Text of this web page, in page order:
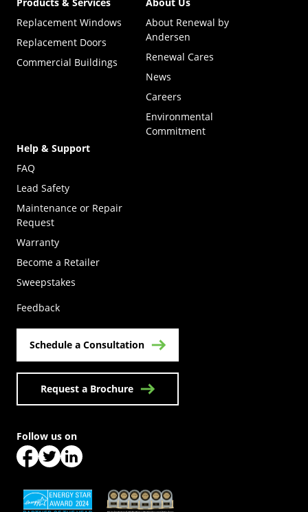
Products & Services
Replacement Windows
Replacement Doors
Commercial Buildings
About Us
About Renewal by
Andersen
Renewal Cares
News
Careers
Environmental
Commitment
Help & Support
FAQ
Lead Safety
Maintenance or Repair
Request
Warranty
Become a Retailer
Sweepstakes
Feedback
Schedule a Consultation
Request a Brochure
(Opens in a new tab)(Opens in a new tab)
Follow us on